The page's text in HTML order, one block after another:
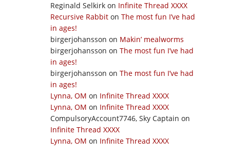
Reginald Selkirk on Infinite Thread XXXX
Recursive Rabbit on The most fun I’ve had
in ages!
birgerjohansson on Makin’ mealworms
birgerjohansson on The most fun I’ve had
in ages!
birgerjohansson on The most fun I’ve had
in ages!
Lynna, OM on Infinite Thread XXXX
Lynna, OM on Infinite Thread XXXX
CompulsoryAccount7746, Sky Captain on
Infinite Thread XXXX
Lynna, OM on Infinite Thread XXXX